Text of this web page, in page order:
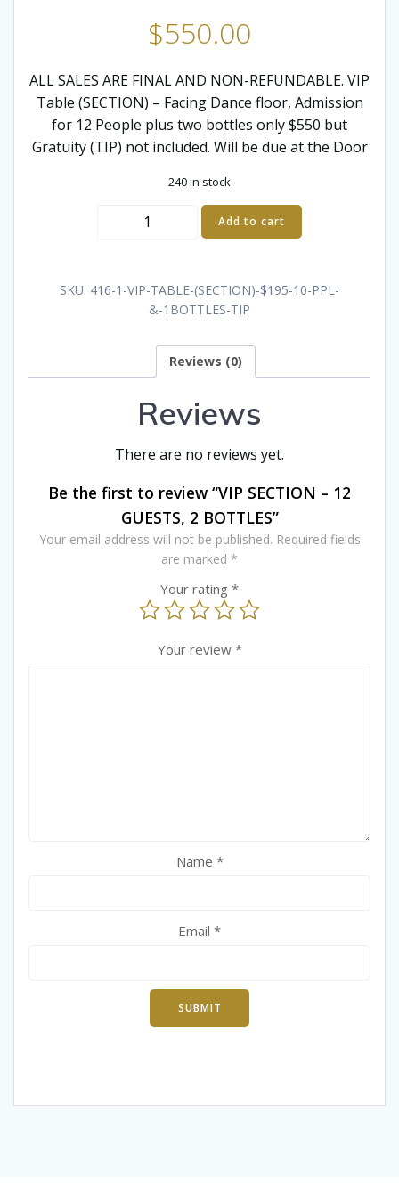
$550.00
ALL SALES ARE FINAL AND NON-REFUNDABLE. VIP
Table (SECTION) – Facing Dance floor, Admission
for 12 People plus two bottles only $550 but
Gratuity (TIP) not included. Will be due at the Door
240 in stock
VIP
SECTION
GUESTS,
BOTTLES
quantity
Add to cart
SKU: 416-1-VIP-TABLE-(SECTION)-$195-10-PPL-
&-1BOTTLES-TIP
Reviews (0)
Reviews
There are no reviews yet.
Be the first to review “VIP SECTION – 12
GUESTS, 2 BOTTLES”
Your email address will not be published. Required fields
are marked *
Your rating *
Your review *
Name *
Email *